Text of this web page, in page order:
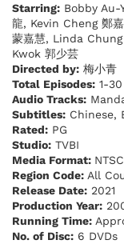
Starring: Bobby Au-
龍, Kevin Cheng 鄭
蒙嘉慧, Linda
Kwok 郭少芸
Directed by: 梅小青
Total Episodes: 1-
Audio Tracks:
Subtitles: Chinese,
Rated: PG
Studio: TVBI
Media Format: NTSC
Region Code: All
Release Date: 2021
Production Year:
Running Time:
No. of Disc: 6 DVDs